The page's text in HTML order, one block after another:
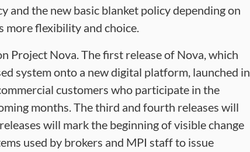
and the new basic blanket policy depending on
more flexibility and choice.
Project Nova. The first release of Nova, which
system onto a new digital platform, launched in
customers who participate in the
months. The third and fourth releases will
will mark the beginning of visible change
used by brokers and MPI staff to issue